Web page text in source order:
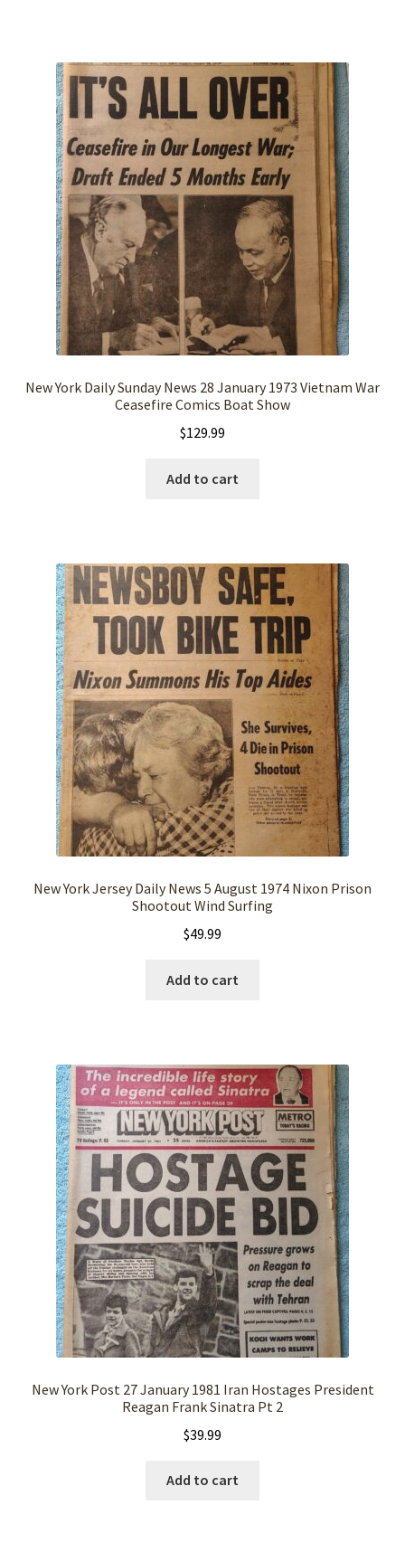
New York Daily Sunday News 28 January 1973 Vietnam War
Ceasefire Comics Boat Show
$129.99
Add to cart
New York Jersey Daily News 5 August 1974 Nixon Prison
Shootout Wind Surfing
$49.99
Add to cart
New York Post 27 January 1981 Iran Hostages President
Reagan Frank Sinatra Pt 2
$39.99
Add to cart